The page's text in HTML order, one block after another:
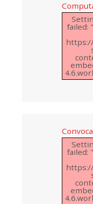
failed:
failed: